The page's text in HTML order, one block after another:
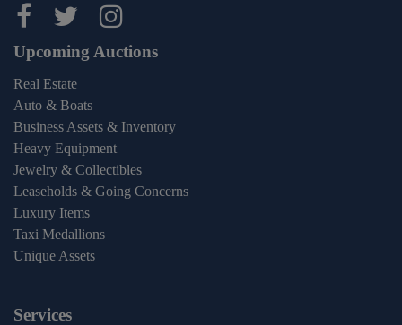
Maltz Auctions on facebook
Maltz Auctions on twitter
Maltz Auctions on
Upcoming Auctions
Real Estate
Auto & Boats
Business Assets & Inventory
Heavy Equipment
Jewelry & Collectibles
Leaseholds & Going Concerns
Luxury Items
Taxi Medallions
Unique Assets
Services